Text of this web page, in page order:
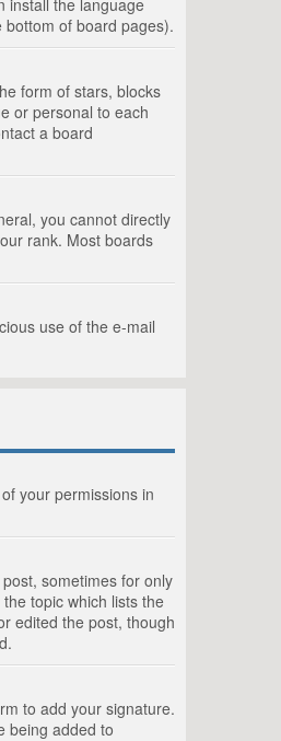
install the language
of board pages).
form of stars, blocks
or personal to each
a board
you cannot directly
rank. Most boards
use of the e-mail
your permissions in
sometimes for only
topic which lists the
edited the post, though
to add your signature.
being added to